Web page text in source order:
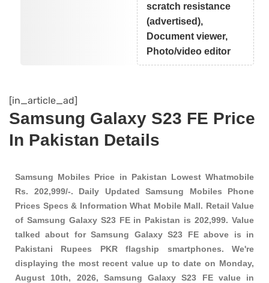
scratch resistance
(advertised),
Document viewer,
Photo/video editor
[in_article_ad]
Samsung Galaxy S23 FE Price
In Pakistan Details
Samsung Mobiles Price in Pakistan Lowest Whatmobile
Rs. 202,999/-. Daily Updated Samsung Mobiles Phone
Prices Specs & Information What Mobile Mall. Retail Value
of Samsung Galaxy S23 FE in Pakistan is 202,999. Value
talked about for Samsung Galaxy S23 FE above is in
Pakistani Rupees PKRflagship smartphones. We're
displaying the most recent value up to date on Monday,
August 10th, 2026, Samsung Galaxy S23 FE value in